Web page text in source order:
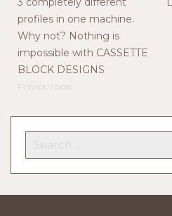
profiles in one machine.
Why not? Nothing is
impossible with CASSETTE
BLOCK DESIGNS
Previous post